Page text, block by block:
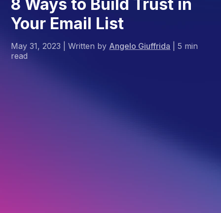
8 Ways to Build Trust in
Your Email List
May 31, 2023 |Written by Angelo Giuffrida |5 min
read